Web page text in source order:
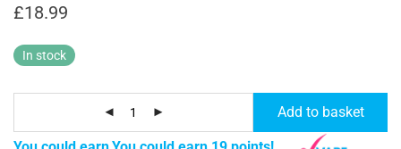
£18.99
In stock
Add to basket